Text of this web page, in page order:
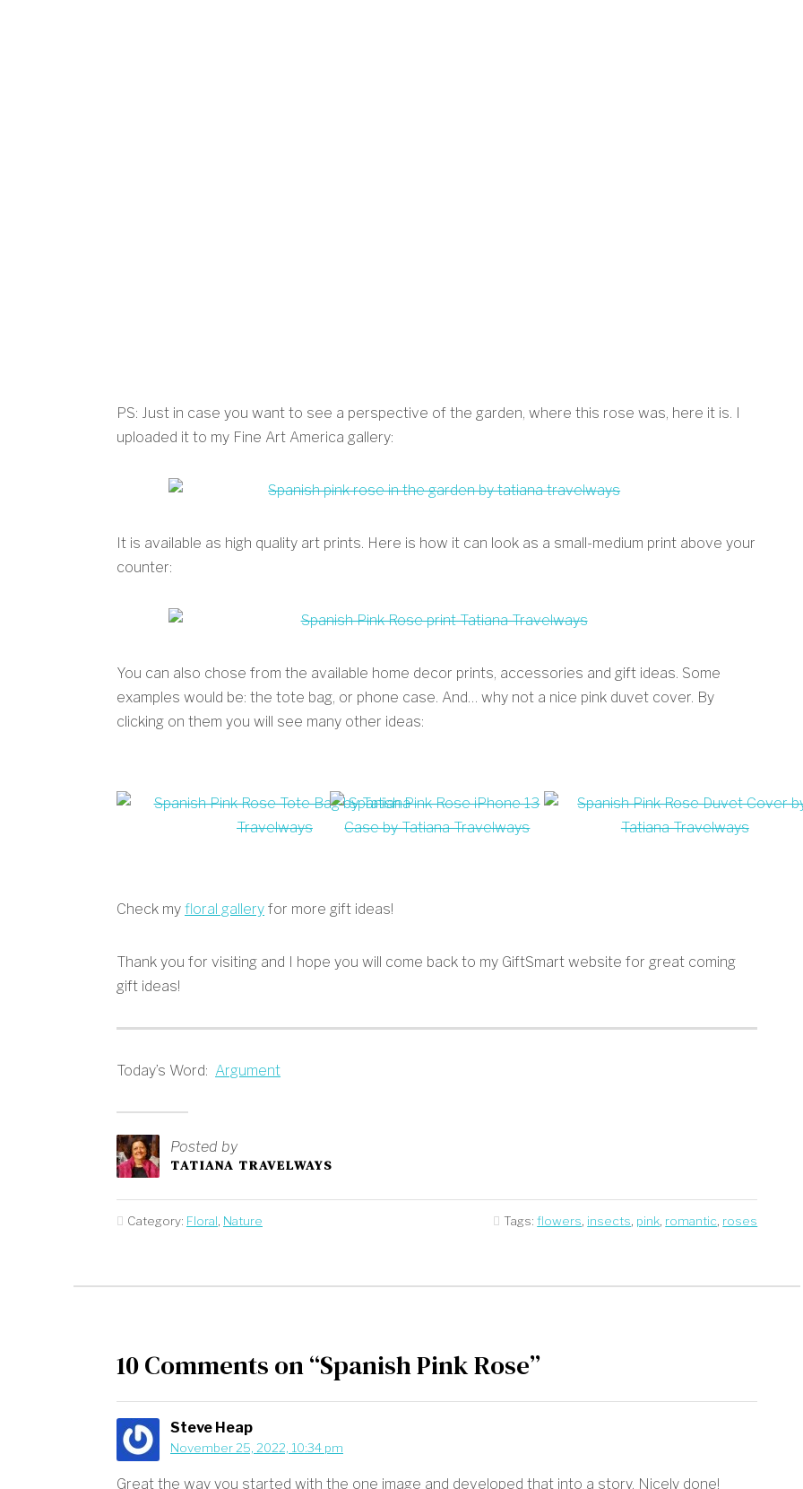
PS: Just in case you want to see a perspective of the garden, where this rose was, here it is. I
uploaded it to my Fine Art America gallery:
It is available as high quality art prints. Here is how it can look as a small-medium print above your
counter:
You can also chose from the available home decor prints, accessories and gift ideas. Some
examples would be: the tote bag, or phone case. And… why not a nice pink duvet cover. By
clicking on them you will see many other ideas:
Check my floral gallery for more gift ideas!
Thank you for visiting and I hope you will come back to my GiftSmart website for great coming
gift ideas!
Today’s Word: Argument
Posted by
TATIANA TRAVELWAYS
Category: Floral Nature Tags:flowers insects pink romantic roses
10 Comments on “Spanish Pink Rose”
Steve Heap
November 25, 2022, 10:34 pm
Great the way you started with the one image and developed that into a story. Nicely done!